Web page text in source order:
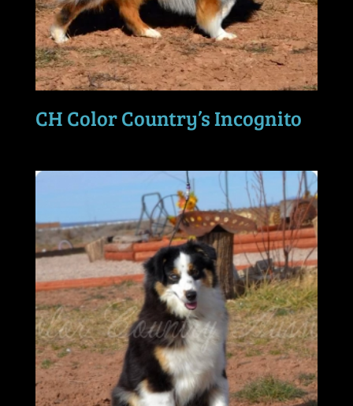
CH Color Country’s Incognito